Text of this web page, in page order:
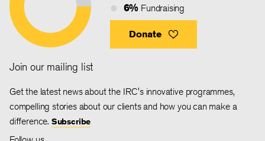
6% Fundraising
Donate
Join our mailing list
Get the latest news about the IRC's innovative programmes,
compelling stories about our clients and how you can make a
difference. Subscribe